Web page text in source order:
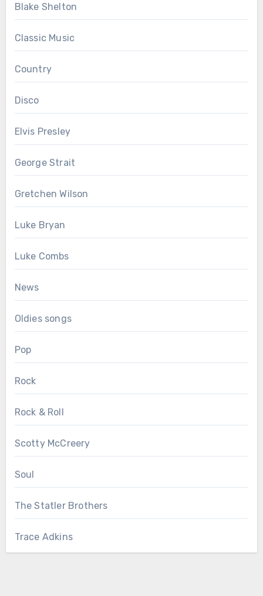
Blake Shelton
Classic Music
Country
Disco
Elvis Presley
George Strait
Gretchen Wilson
Luke Bryan
Luke Combs
News
Oldies songs
Pop
Rock
Rock & Roll
Scotty McCreery
Soul
The Statler Brothers
Trace Adkins